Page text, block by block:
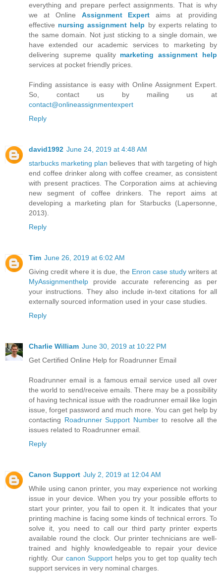
everything and prepare perfect assignments. That is why
we at Online Assignment Expert aims at providing
effective nursing assignment help by experts relating to
the same domain. Not just sticking to a single domain, we
have extended our academic services to marketing by
delivering supreme quality marketing assignment help
services at pocket friendly prices.
Finding assistance is easy with Online Assignment Expert.
So, contact us by mailing us at
contact@onlineassignmentexpert
Reply
david1992 June 24, 2019 at 4:48 AM
starbucks marketing plan believes that with targeting of high
end coffee drinker along with coffee creamer, as consistent
with present practices. The Corporation aims at achieving
new segment of coffee drinkers. The report aims at
developing a marketing plan for Starbucks (Lapersonne,
2013).
Reply
Tim June 26, 2019 at 6:02 AM
Giving credit where it is due, the Enron case studywriters at
MyAssignmenthelp provide accurate referencing as per
your instructions. They also include in-text citations for all
externally sourced information used in your case studies.
Reply
Charlie William June 30, 2019 at 10:22 PM
Get Certified Online Help for Roadrunner Email
Roadrunner email is a famous email service used all over
the world to send/receive emails. There may be a possibility
of having technical issue with the roadrunner email like login
issue, forget password and much more. You can get help by
contacting Roadrunner Support Numberto resolve all the
issues related to Roadrunner email.
Reply
Canon Support July 2, 2019 at 12:04 AM
While using canon printer, you may experience not working
issue in your device. When you try your possible efforts to
start your printer, you fail to open it. It indicates that your
printing machine is facing some kinds of technical errors. To
solve it, you need to call our third party printer experts
available round the clock. Our printer technicians are well-
trained and highly knowledgeable to repair your device
rightly. Our canon Supporthelps you to get top quality tech
support services in very nominal charges.